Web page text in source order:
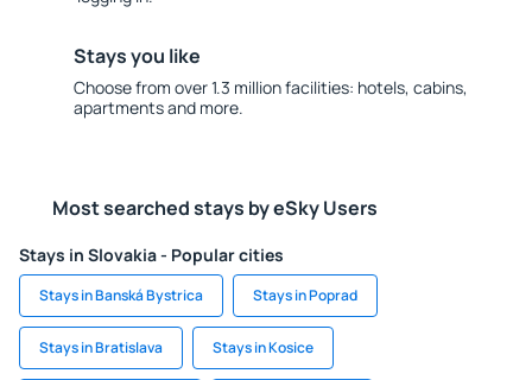
Stays you like
Choose from over 1.3 million facilities: hotels, cabins,
apartments and more.
Most searched stays by eSky Users
Stays in Slovakia - Popular cities
Stays in Banská Bystrica Stays in Poprad
Stays in Bratislava Stays in Kosice